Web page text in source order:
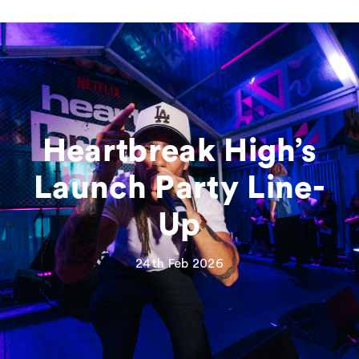
Heartbreak High’s
Launch Party Line-
Up
24th Feb 2026